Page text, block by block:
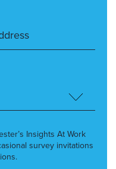
Insights At Work
survey invitations